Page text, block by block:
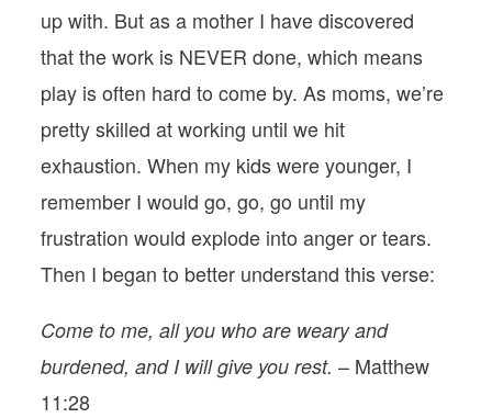
up with. But as a mother I have discovered
that the work is NEVER done, which means
play is often hard to come by. As moms, we’re
pretty skilled at working until we hit
exhaustion. When my kids were younger, I
remember I would go, go, go until my
frustration would explode into anger or tears.
Then I began to better understand this verse:
Come to me, all you who are weary and
burdened, and I will give you rest. – Matthew
11:28